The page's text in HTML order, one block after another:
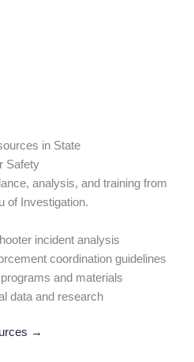
in State
Safety
analysis, and training from
of Investigation.
incident analysis
coordination guidelines
and materials
data and research
→